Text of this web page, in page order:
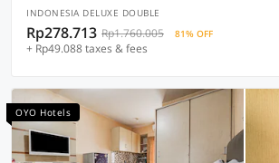
INDONESIA DELUXE DOUBLE
Rp278.713 Rp1.760.005 81% OFF
+ Rp49.088 taxes & fees
OYO Hotels